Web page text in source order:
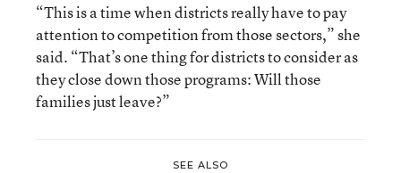
“This is a time when districts really have to pay
attention to competition from those sectors,” she
said. “That’s one thing for districts to consider as
they close down those programs: Will those
families just leave?”
SEE ALSO